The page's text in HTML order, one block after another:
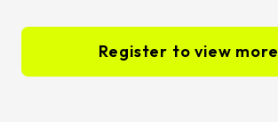
Register to view more